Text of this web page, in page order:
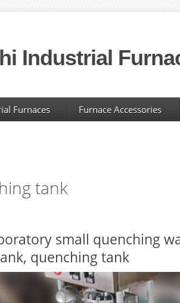
Industrial
Furnaces Furnace Accessories
tank
small quenching
quenching tank